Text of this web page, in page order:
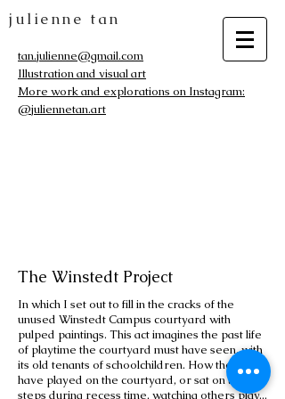
julienne tan
tan.julienne@gmail.com
Illustration and visual art
More work and explorations on Instagram:
@juliennetan.art
The Winstedt Project
In which I set out to fill in the cracks of the
unused Winstedt Campus courtyard with
pulped paintings. This act imagines the past life
of playtime the courtyard must have seen, with
its old tenants of schoolchildren. How they must
have played on the courtyard, or sat on the
steps during recess time, watching others play...